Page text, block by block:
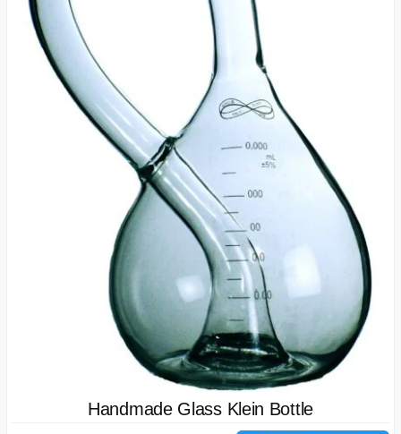
Handmade Glass Klein Bottle